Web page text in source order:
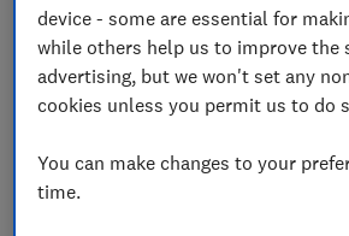
device - some are essential for
while others help us to improve the
advertising, but we won't set any
cookies unless you permit us to do
You can make changes to your
time.